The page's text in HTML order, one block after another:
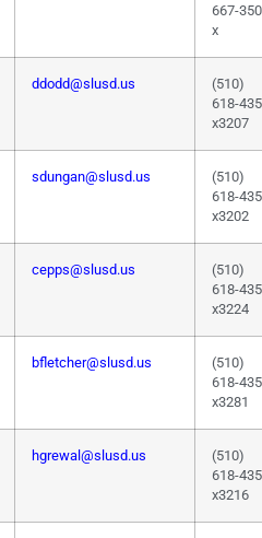
667-
x
ddodd@slusd.us
(510)
618-
x3207
sdungan@slusd.us
(510)
618-
x3202
cepps@slusd.us
(510)
618-
x3224
bfletcher@slusd.us
(510)
618-
x3281
hgrewal@slusd.us
(510)
618-
x3216